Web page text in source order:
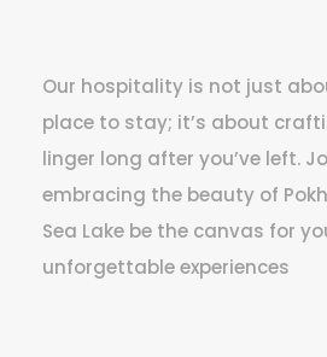
Our hospitality is not just
place to stay; it’s about
linger long after you’ve left.
embracing the beauty of
Sea Lake be the canvas for
unforgettable experiences